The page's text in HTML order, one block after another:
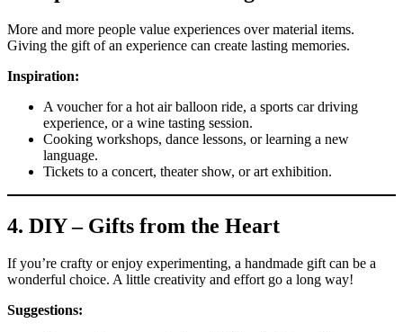
More and more people value experiences over material items.
Giving the gift of an experience can create lasting memories.
Inspiration:
A voucher for a hot air balloon ride, a sports car driving
experience, or a wine tasting session.
Cooking workshops, dance lessons, or learning a new
language.
Tickets to a concert, theater show, or art exhibition.
4. DIY – Gifts from the Heart
If you’re crafty or enjoy experimenting, a handmade gift can be a
wonderful choice. A little creativity and effort go a long way!
Suggestions: